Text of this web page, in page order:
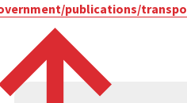
publications/